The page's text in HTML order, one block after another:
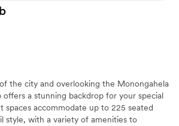
the city and overlooking the Monongahela
offers a stunning backdrop for your special
spaces accommodate up to 225 seated
style, with a variety of amenities to